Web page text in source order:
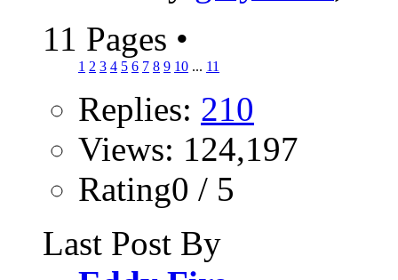
11 Pages •
1 2 3 4 5 6 7 8 9 10 ... 11
Replies: 210
Views: 124,197
Rating0 / 5
Last Post By